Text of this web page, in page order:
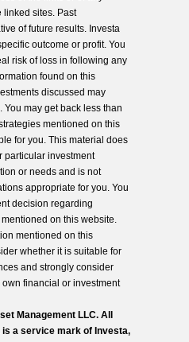
linked sites. Past
of future results. Investa
outcome or profit. You
risk of loss in following any
found on this
discussed may
may get back less than
mentioned on this
for you. This material does
particular investment
or needs and is not
appropriate for you. You
decision regarding
on this website.
mentioned on this
whether it is suitable for
and strongly consider
financial or investment
Management LLC. All
a service mark of Investa,